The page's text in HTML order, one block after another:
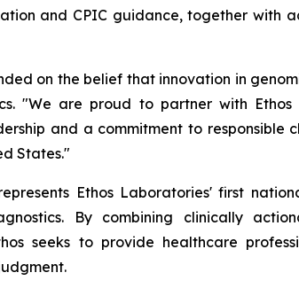
and CPIC guidance, together with
on the belief that innovation in
"We are proud to partner with Ethos
and a commitment to
States."
Ethos Laboratories' first
By combining clinically
seeks to provide healthcare